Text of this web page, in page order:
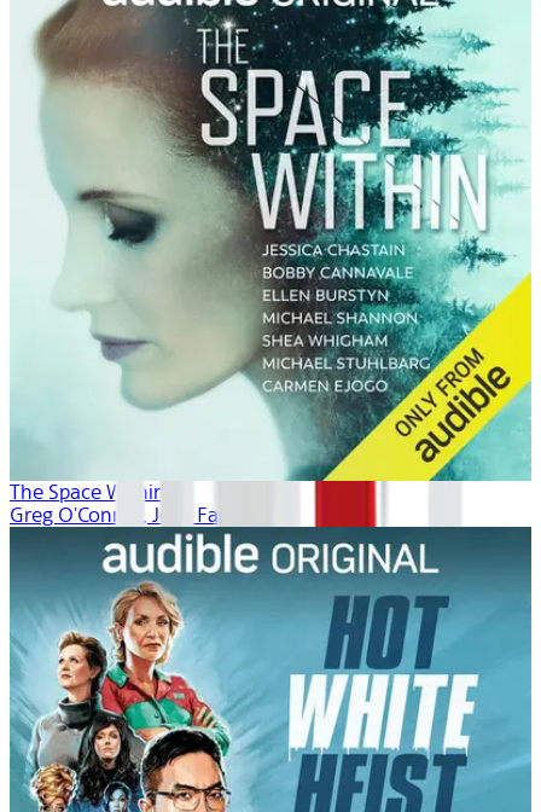
The Space Within
Greg O'Connor, Josh Fagin